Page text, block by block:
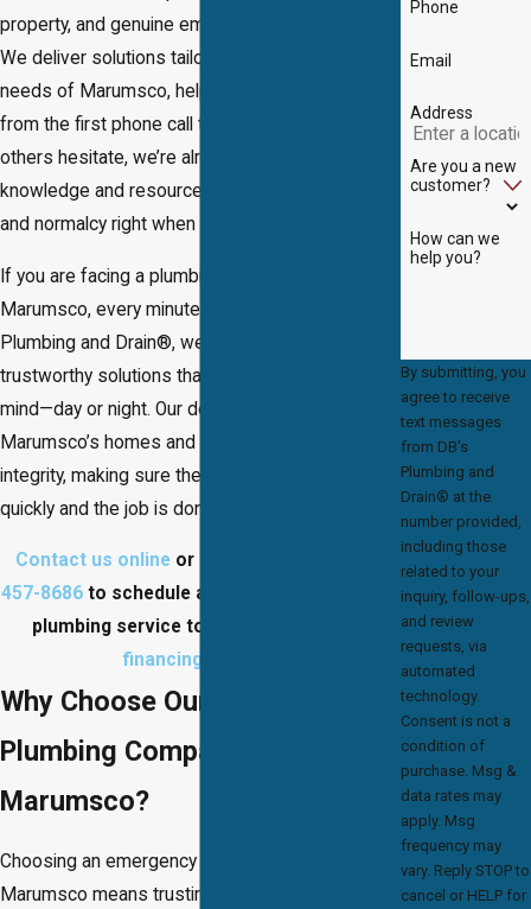
property, and genuine empathy for your situation.
We deliver solutions tailored for the unique
needs of Marumsco, helping you feel supported
from the first phone call to final cleanup. When
others hesitate, we’re already on our way with the
knowledge and resources to restore comfort
and normalcy right when you need it most.
If you are facing a plumbing emergency in
Marumsco, every minute counts. At DB's
Plumbing and Drain®, we provide fast,
trustworthy solutions that restore your peace of
mind—day or night. Our dedicated team serves
Marumsco’s homes and businesses with
integrity, making sure the problem is handled
quickly and the job is done right the first time.
Contact us online or give us a call at
457-8686to schedule a Maumsco emergency
plumbing service today! Ask about our
financing options
Why Choose Our Emergency
Plumbing Company in
Marumsco?
Choosing an emergency plumbing company in
Marumsco means trusting your home or
Phone
Email
Address
Are you a new
customer?
How can we
help you?
By submitting, you
agree to receive
text messages
from DB's
Plumbing and
Drain® at the
number provided,
including those
related to your
inquiry, follow-ups,
and review
requests, via
automated
technology.
Consent is not a
condition of
purchase. Msg &
data rates may
apply. Msg
frequency may
vary. Reply STOP to
cancel or HELP for